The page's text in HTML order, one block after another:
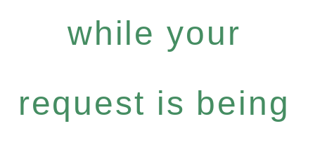
while your
request is being